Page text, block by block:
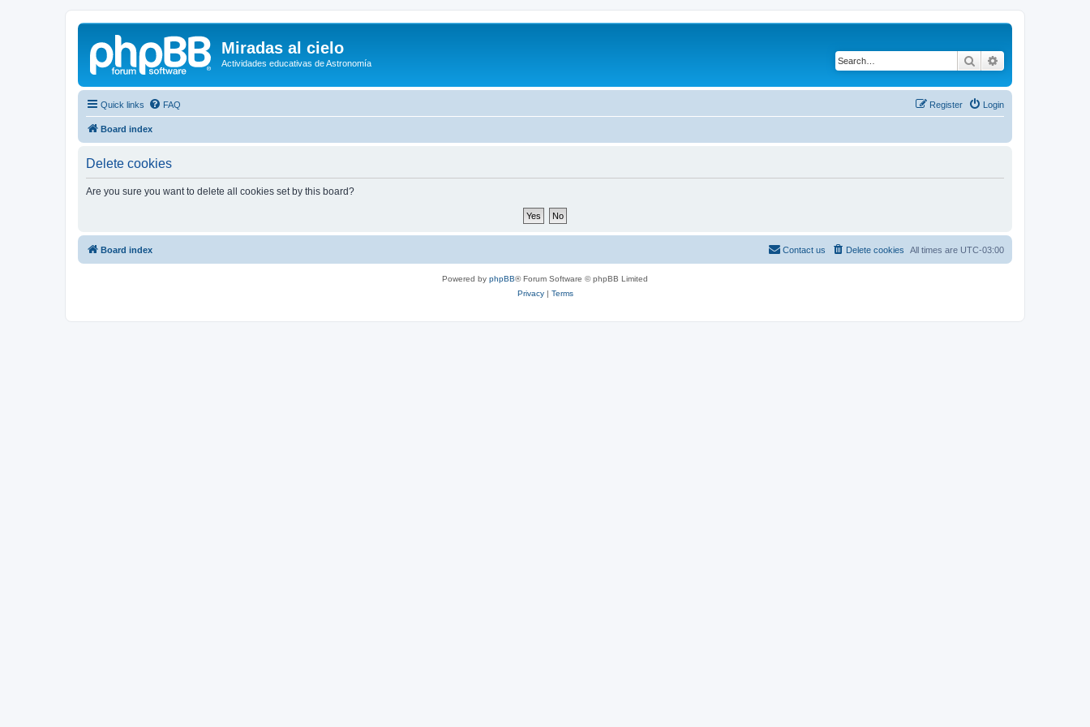
Miradas al cielo
Actividades educativas de Astronomía Search
Quick links FAQ Login
Register
Board index
Delete cookies
Are you sure you want to delete all cookies set by this board?
Board index All times are UTC-03:00
Delete cookies
Contact us
Powered by phpBB® Forum Software © phpBB Limited
Privacy| Terms